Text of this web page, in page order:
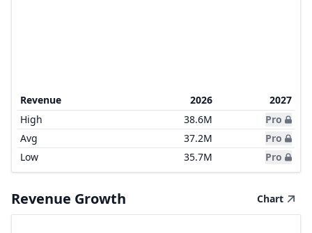
Revenue 2026
2027
High
38.6M
Pro
Avg
37.2M
Pro
Low
35.7M Pro
Revenue Growth Chart